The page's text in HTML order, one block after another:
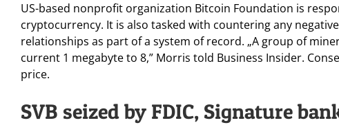
US-based nonprofit organization Bitcoin Foundation is
cryptocurrency. It is also tasked with countering any
relationships as part of a system of record. „A group of
current 1 megabyte to 8,” Morris told Business Insider.
price.
SVB seized by FDIC, Signature